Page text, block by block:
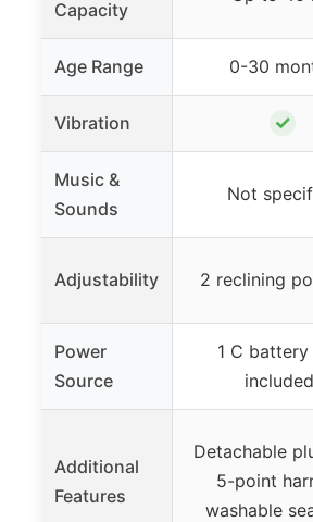
Capacity
Age Range 0-30
Vibration ✓
Music &
Sounds
Not
Adjustability 2 reclining
Power
Source
1 C
Additional
Features
Detachable
5-point
washable